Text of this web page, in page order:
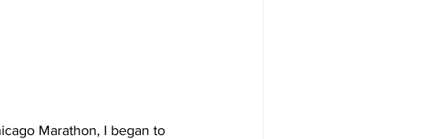
Marathon, I began to